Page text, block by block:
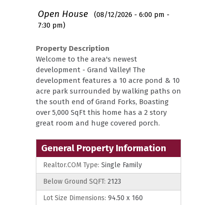
Open House
(08/12/2026 - 6:00 pm -
7:30 pm)
Property Description
Welcome to the area's newest
development - Grand Valley! The
development features a 10 acre pond & 10
acre park surrounded by walking paths on
the south end of Grand Forks, Boasting
over 5,000 SqFt this home has a 2 story
great room and huge covered porch.
General Property Information
Realtor.COM Type: Single Family
Below Ground SQFT: 2123
Lot Size Dimensions: 94.50 x 160